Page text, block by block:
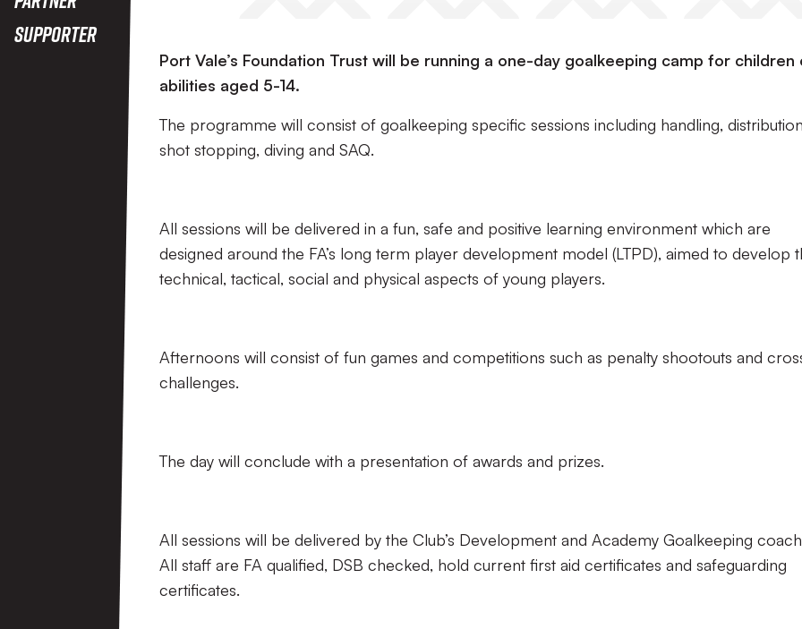
Supporter
Port Vale’s Foundation Trust will be running a one-day goalkeeping camp for children
abilities aged 5-14.
The programme will consist of goalkeeping specific sessions including handling,
shot stopping, diving and SAQ.
All sessions will be delivered in a fun, safe and positive learning environment which are
designed around the FA’s long term player development model (LTPD), aimed to develop
technical, tactical, social and physical aspects of young players.
Afternoons will consist of fun games and competitions such as penalty shootouts and
challenges.
The day will conclude with a presentation of awards and prizes.
All sessions will be delivered by the Club’s Development and Academy Goalkeeping
All staff are FA qualified, DSB checked, hold current first aid certificates and safeguarding
certificates.